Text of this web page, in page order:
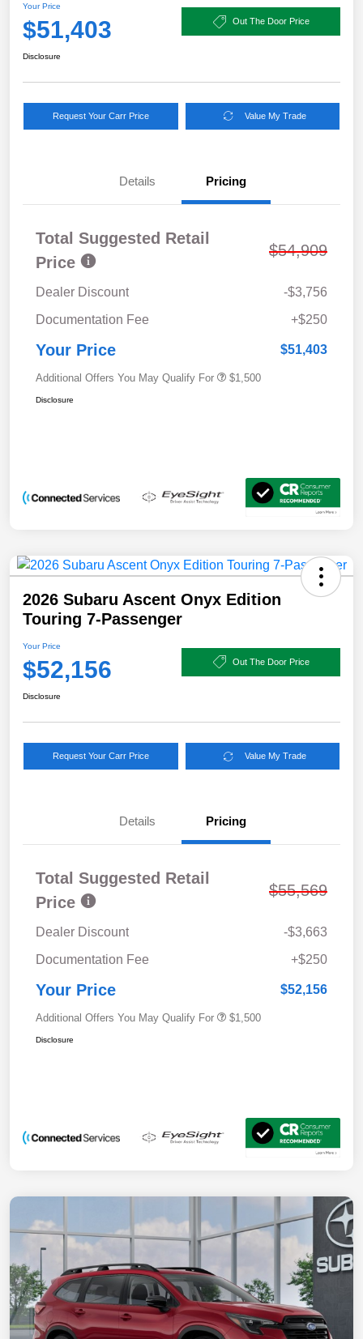
Your Price
$51,403 Out The Door Price
Disclosure
Request Your Carr Price Value My Trade
Details Pricing
Total Suggested Retail
Price
$54,909
Dealer Discount
-$3,756
Documentation Fee
+$250
Your Price $51,403
Additional Offers You May Qualify For $1,500
Disclosure
2026 Subaru Ascent Onyx Edition
Touring 7-Passenger
Your Price
$52,156 Out The Door Price
Disclosure
Request Your Carr Price Value My Trade
Details Pricing
Total Suggested Retail
Price
$55,569
Dealer Discount
-$3,663
Documentation Fee
+$250
Your Price $52,156
Additional Offers You May Qualify For $1,500
Disclosure